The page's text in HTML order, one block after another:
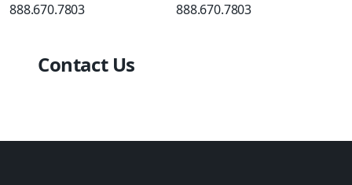
888.670.7803
888.670.7803
Contact Us